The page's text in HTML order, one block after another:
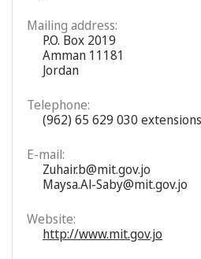
Mailing address:
P.O. Box 2019
Amman 11181
Jordan
Telephone:
(962) 65 629 030
E-mail:
Zuhair.b@mit.gov.jo
Maysa.Al-Saby@mit.gov.jo
Website:
http://www.mit.gov.jo